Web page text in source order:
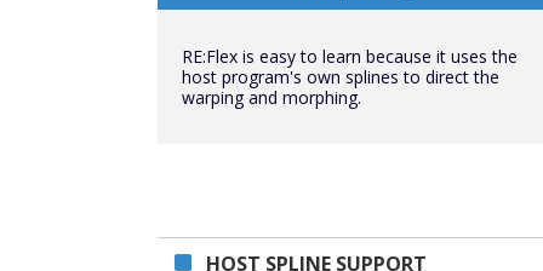
RE:Flex is easy to learn because it uses the
host program's own splines to direct the
warping and morphing.
HOST SPLINE SUPPORT